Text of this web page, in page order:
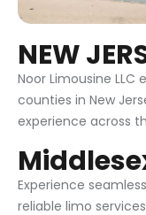
NEW
Noor Limousine
counties in New
experience across
Experience
reliable limo